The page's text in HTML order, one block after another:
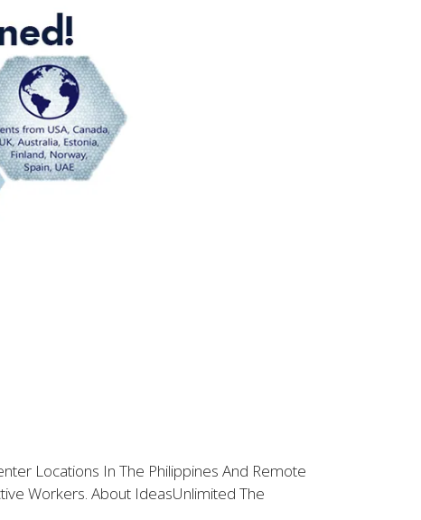
Locations In The Philippines And Remote
Workers. About IdeasUnlimited The